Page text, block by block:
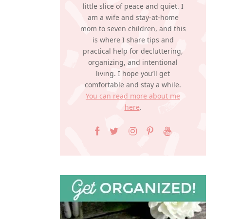
little slice of peace and quiet. I
am a wife and stay-at-home
mom to seven children, and this
is where I share tips and
practical help for decluttering,
organizing, and intentional
living. I hope you’ll get
comfortable and stay a while.
You can read more about me
here.